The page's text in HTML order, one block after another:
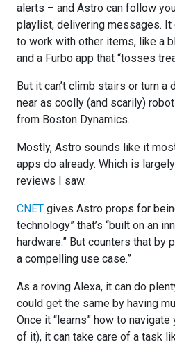
alerts – and Astro can follow
playlist, delivering messages.
to work with other items, like a
and a Furbo app that “tosses
But it can’t climb stairs or turn a
near as coolly (and scarily)
from Boston Dynamics.
Mostly, Astro sounds like it
apps do already. Which is
reviews I saw.
CNET gives Astro props for
technology” that’s “built on an
hardware.” But counters that by
a compelling use case.”
As a roving Alexa, it can do
could get the same by having
Once it “learns” how to
of it), it can take care of a task